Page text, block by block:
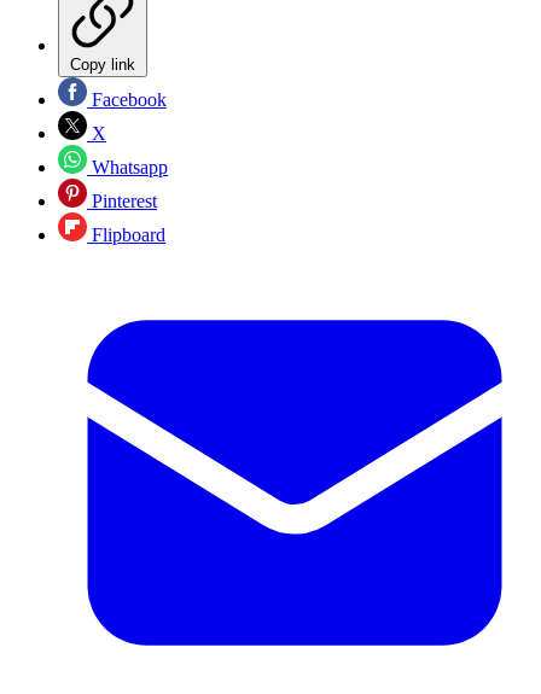
Copy link
Facebook
X
Whatsapp
Pinterest
Flipboard